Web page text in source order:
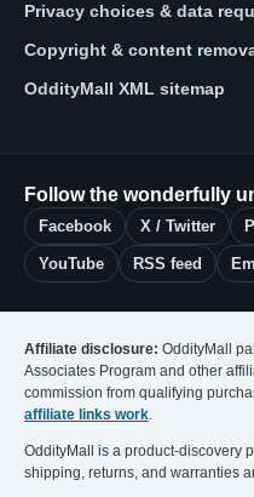
Privacy choices & data
Copyright & content
OddityMall XML sitemap
Follow the wonderfully
Facebook X / Twitter
YouTube RSS feed
Affiliate disclosure: OddityMall
Associates Program and other
commission from qualifying
affiliate links work.
OddityMall is a product-discovery
shipping, returns, and warranties